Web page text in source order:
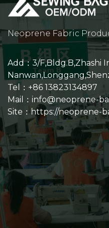
Neoprene Fabric
Add：3/F,Bldg.B,Zhashi
Tel：+86 13823134897
Mail：info@neoprene-
Site： https://neoprene-